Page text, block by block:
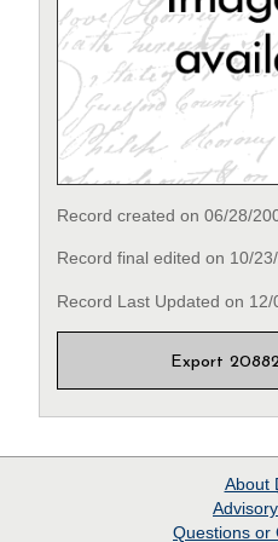
Record created on 06/28/
Record final edited on 10/
Record Last Updated on 12/
Export
About
Questions or